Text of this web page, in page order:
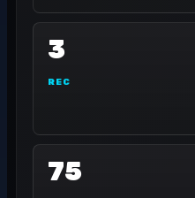
3
REC
75